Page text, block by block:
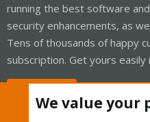
running the best software
security enhancements, as
Tens of thousands of happy
subscription. Get yours easily
We value your